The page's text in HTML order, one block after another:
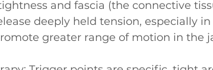
and fascia (the connective
deeply held tension, especially
greater range of motion in the